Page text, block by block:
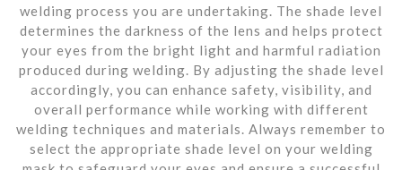
welding process you are undertaking. The shade level
determines the darkness of the lens and helps protect
your eyes from the bright light and harmful radiation
produced during welding. By adjusting the shade level
accordingly, you can enhance safety, visibility, and
overall performance while working with different
welding techniques and materials. Always remember to
select the appropriate shade level on your welding